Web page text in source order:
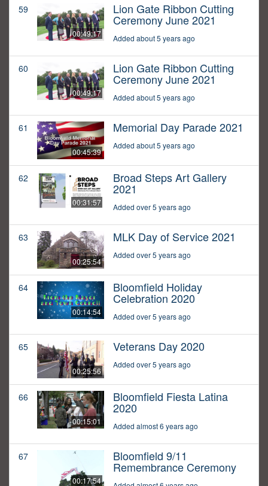
59
00:49:17
Lion Gate Ribbon Cutting
Ceremony June 2021
Added about 5 years ago
60
00:49:17
Lion Gate Ribbon Cutting
Ceremony June 2021
Added about 5 years ago
61
00:45:39
Memorial Day Parade 2021
Added about 5 years ago
62
00:31:57
Broad Steps Art Gallery
2021
Added over 5 years ago
63
00:25:54
MLK Day of Service 2021
Added over 5 years ago
64
00:14:54
Bloomfield Holiday
Celebration 2020
Added over 5 years ago
65
00:25:56
Veterans Day 2020
Added over 5 years ago
66
00:15:01
Bloomfield Fiesta Latina
2020
Added almost 6 years ago
67
00:17:54
Bloomfield 9/11
Remembrance Ceremony